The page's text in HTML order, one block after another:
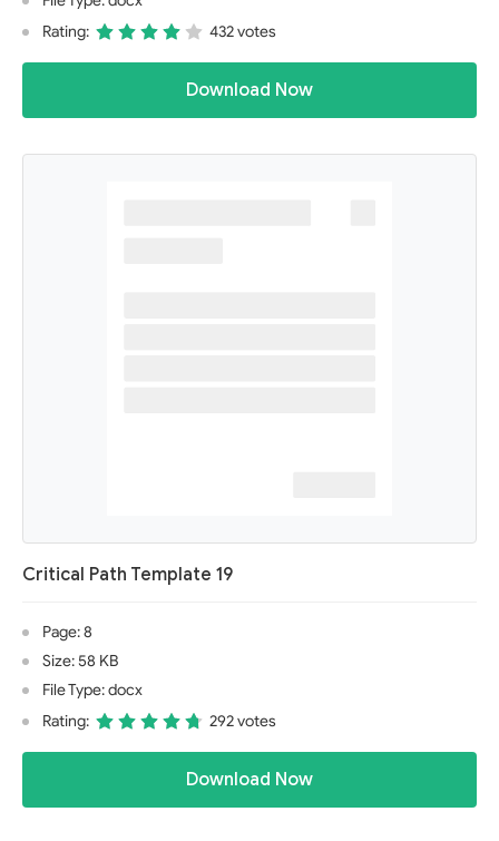
Rating:
432 votes
Download Now
Critical Path Template 19
Page: 8
Size: 58 KB
File Type: docx
Rating:
292 votes
Download Now